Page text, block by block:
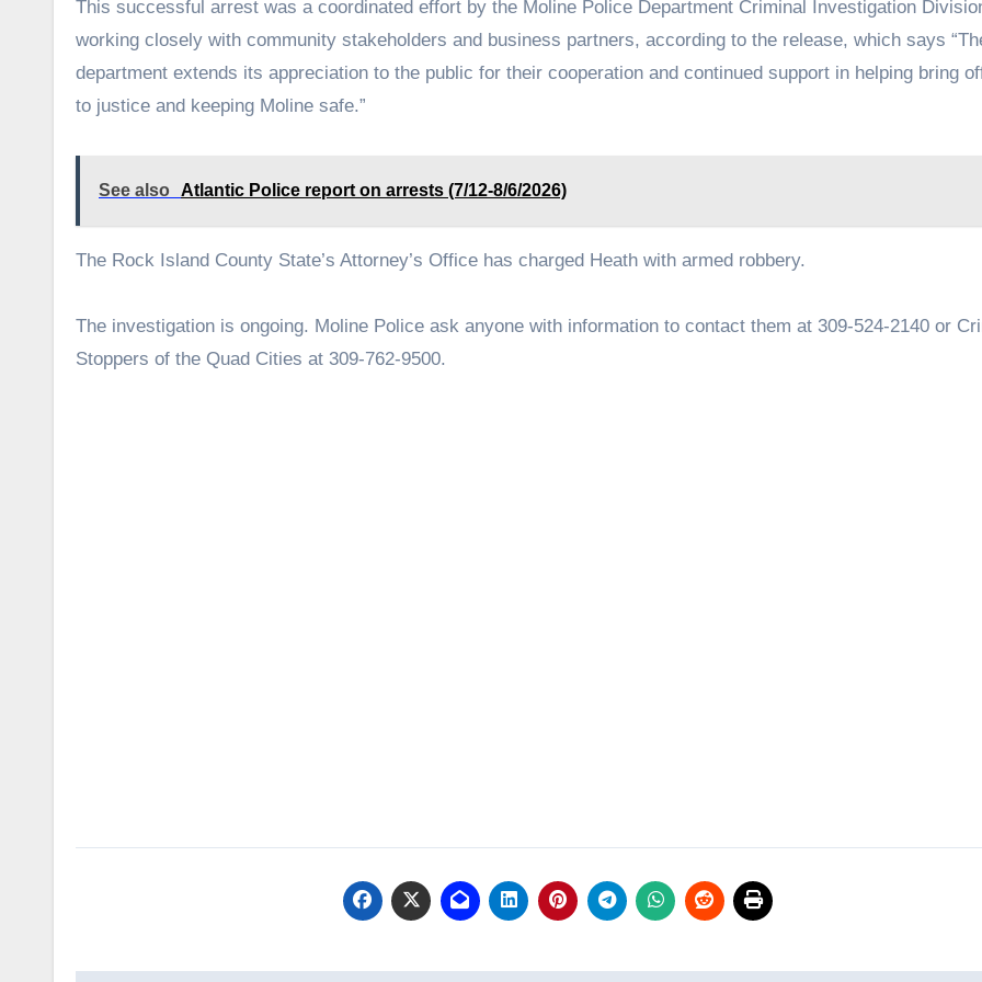
This successful arrest was a coordinated effort by the Moline Police Department Criminal Investigation
working closely with community stakeholders and business partners, according to the release, which says
department extends its appreciation to the public for their cooperation and continued support in helping bring
to justice and keeping Moline safe.”
See also Atlantic Police report on arrests (7/12-8/6/2026)
The Rock Island County State’s Attorney’s Office has charged Heath with armed robbery.
The investigation is ongoing. Moline Police ask anyone with information to contact them at 309-524-2140 or
Stoppers of the Quad Cities at 309-762-9500.